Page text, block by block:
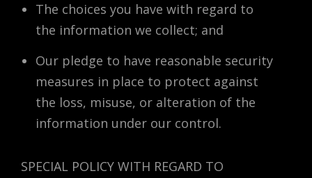
The choices you have with regard to
the information we collect; and
Our pledge to have reasonable security
measures in place to protect against
the loss, misuse, or alteration of the
information under our control.
SPECIAL POLICY WITH REGARD TO